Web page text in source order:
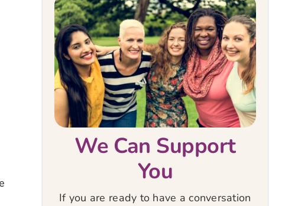
We Can Support
You
If you are ready to have a conversation